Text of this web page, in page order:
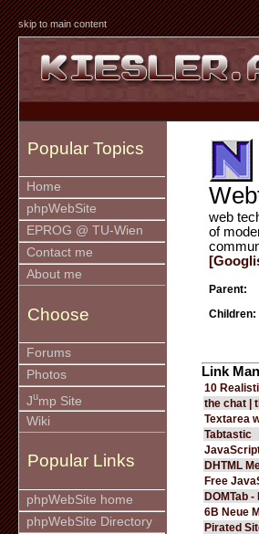
skip to main content
Popular Topics
Home
phpWebSite
EPROG @ TU-Wien
Contact me
About me
Choose
Forums
Photos
Jump Site
Wiki
Popular Links
phpWebSite home
phpWebSite Directory
web
of
Parent:
Children:
Link
10
the chat |
Textarea
Tabtastic
DHTML
Free
DOMTab
6B Neue
Pirated